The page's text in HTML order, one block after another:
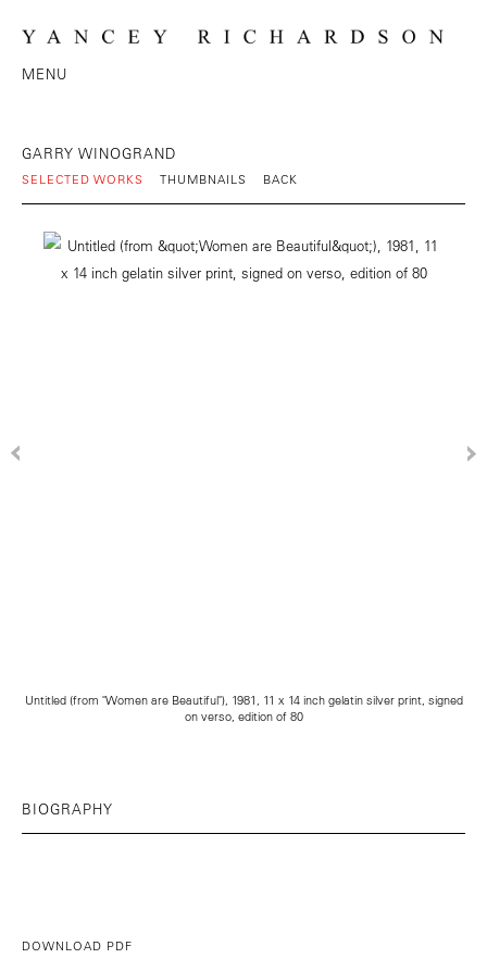
MENU
GARRY WINOGRAND
SELECTED WORKS THUMBNAILS BACK
Untitled (from "Women are Beautiful"), 1981, 11 x 14 inch gelatin silver print, signed
on verso, edition of 80
BIOGRAPHY
DOWNLOAD PDF